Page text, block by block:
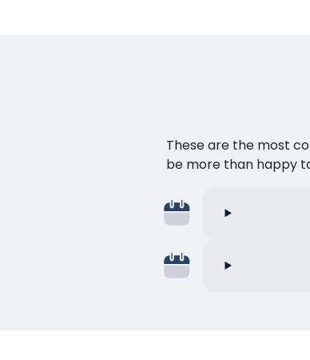
These are the most
be more than happy